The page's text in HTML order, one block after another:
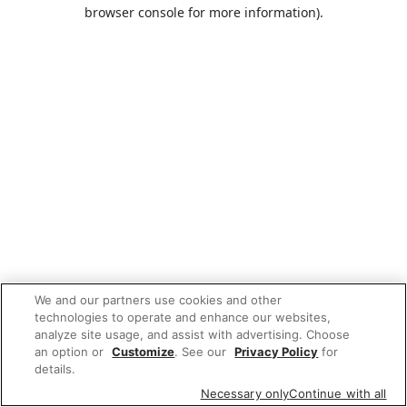
browser console for more information).
We and our partners use cookies and other
technologies to operate and enhance our websites,
analyze site usage, and assist with advertising. Choose
an option or Customize. See our Privacy Policy for
details.
Necessary onlyContinue with all